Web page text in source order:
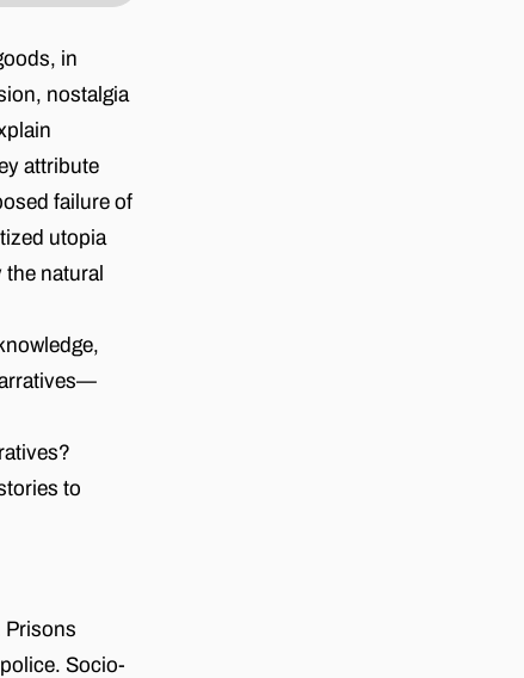
in
nostalgia
attribute
failure of
utopia
natural
to
Prisons
Socio-